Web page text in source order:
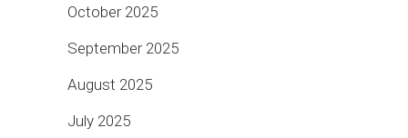
October 2025
September 2025
August 2025
July 2025